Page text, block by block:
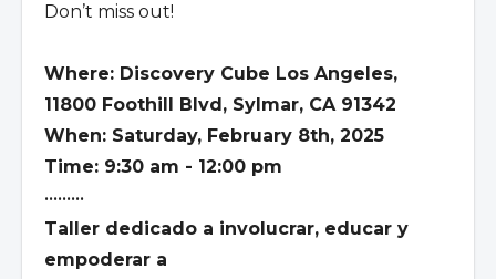
Don’t miss out!
Where: Discovery Cube Los Angeles,
11800 Foothill Blvd, Sylmar, CA 91342
When: Saturday, February 8th, 2025
Time: 9:30 am - 12:00 pm
•••••••••
Taller dedicado a involucrar, educar y
empoderar a